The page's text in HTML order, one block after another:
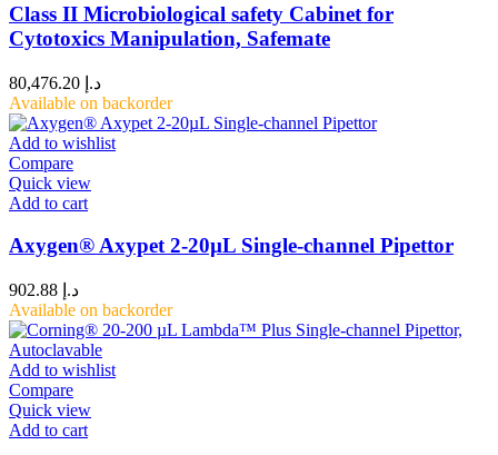
Class II Microbiological safety Cabinet for
Cytotoxics Manipulation, Safemate
د.إ
Available on backorder
Add to wishlist
Compare
Quick view
Add to cart
Axygen® Axypet 2-20µL Single-channel Pipettor
د.إ
Available on backorder
Add to wishlist
Compare
Quick view
Add to cart